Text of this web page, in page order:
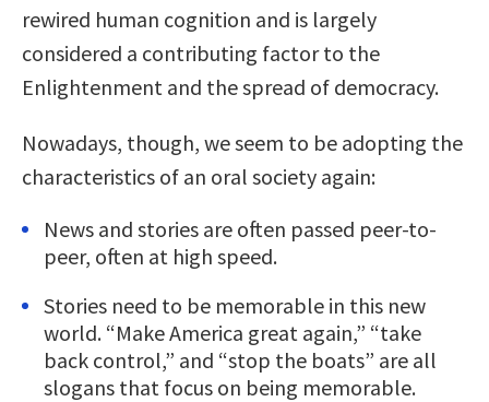
rewired human cognition and is largely
considered a contributing factor to the
Enlightenment and the spread of democracy.
Nowadays, though, we seem to be adopting the
characteristics of an oral society again:
News and stories are often passed peer-to-
peer, often at high speed.
Stories need to be memorable in this new
world. “Make America great again,” “take
back control,” and “stop the boats” are all
slogans that focus on being memorable.